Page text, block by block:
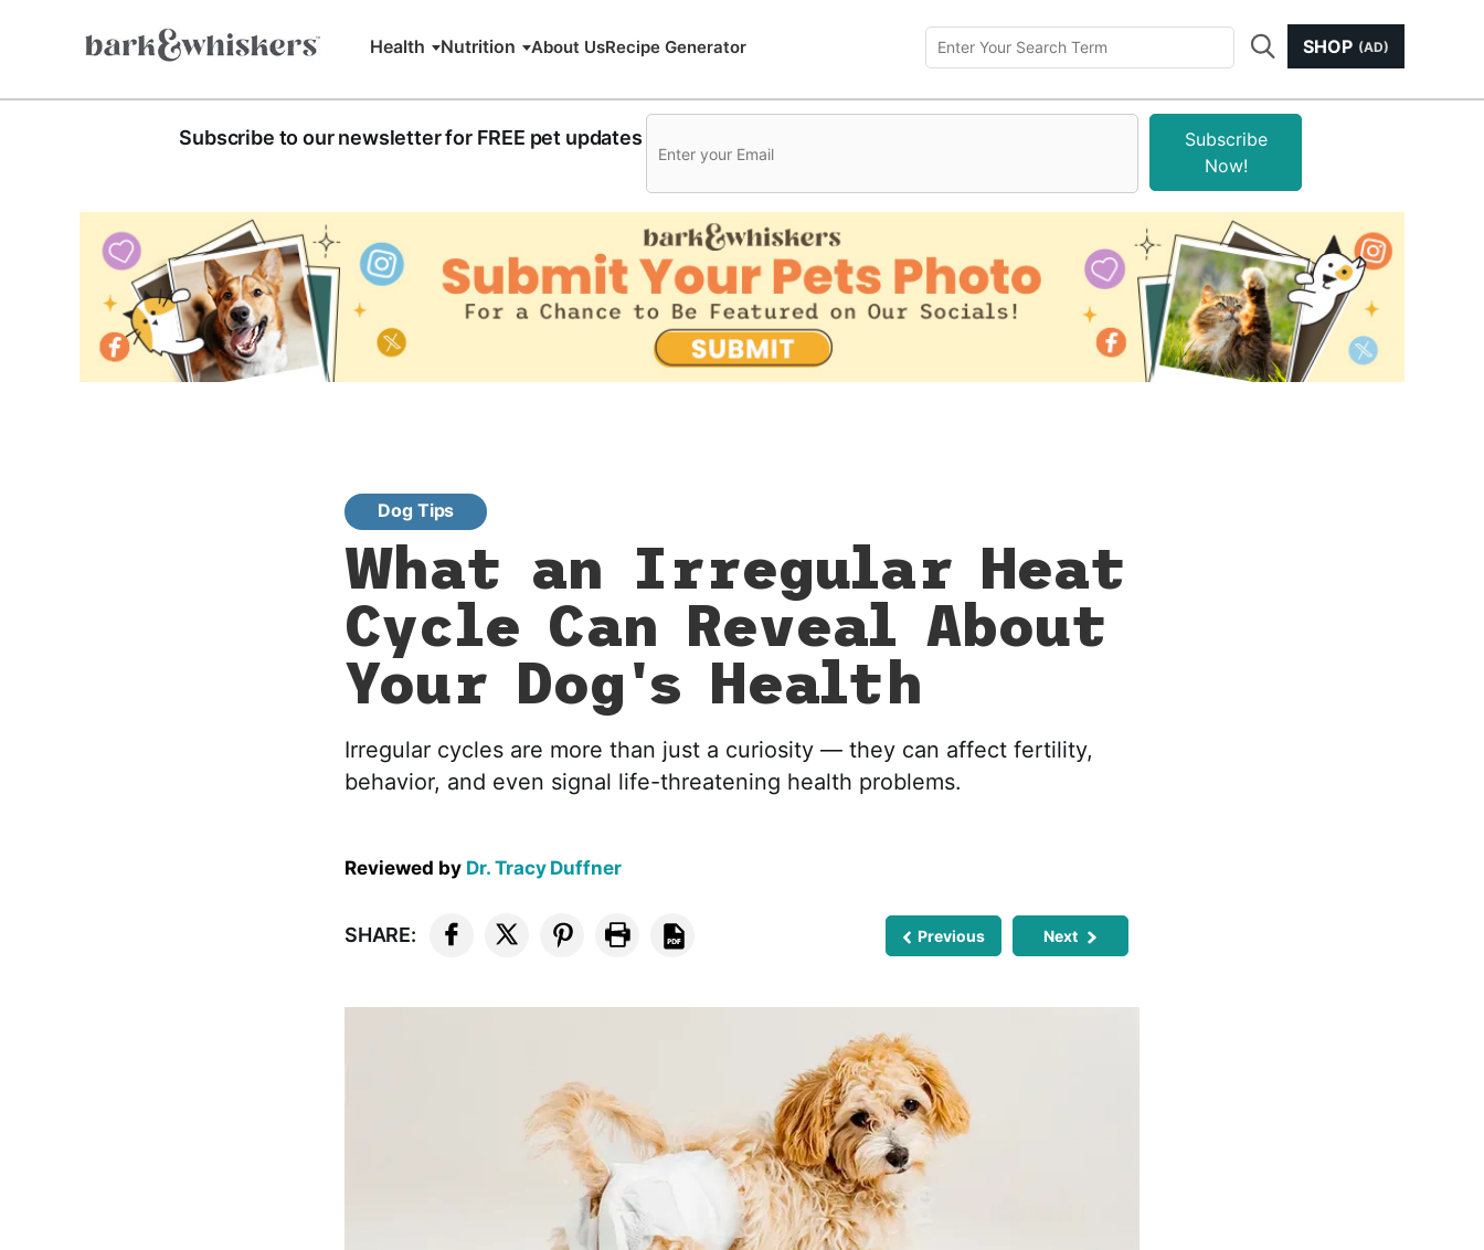
Health Nutrition About UsRecipe Generator SHOP (AD)
Subscribe to our newsletter for FREE pet updates
Subscribe
Now!
Dog Tips
What an Irregular Heat
Cycle Can Reveal About
Your Dog's Health
Irregular cycles are more than just a curiosity — they can affect fertility,
behavior, and even signal life-threatening health problems.
Reviewed by Dr. Tracy Duffner
SHARE: Previous Next